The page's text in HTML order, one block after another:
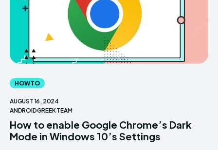
HOW TO
AUGUST 16, 2024
ANDROIDGREEK TEAM
How to enable Google Chrome’s Dark
Mode in Windows 10’s Settings